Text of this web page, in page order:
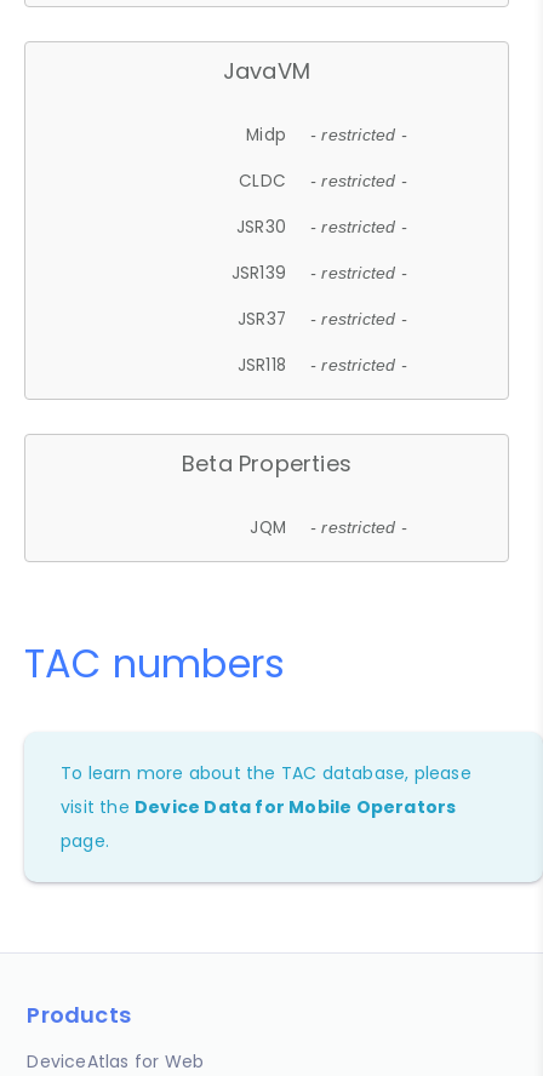
JavaVM
Midp - restricted -
CLDC - restricted -
JSR30 - restricted -
JSR139 - restricted -
JSR37 - restricted -
JSR118 - restricted -
Beta Properties
JQM - restricted -
TAC numbers
To learn more about the TAC database, please
visit the Device Data for Mobile Operators
page.
Products
DeviceAtlas for Web